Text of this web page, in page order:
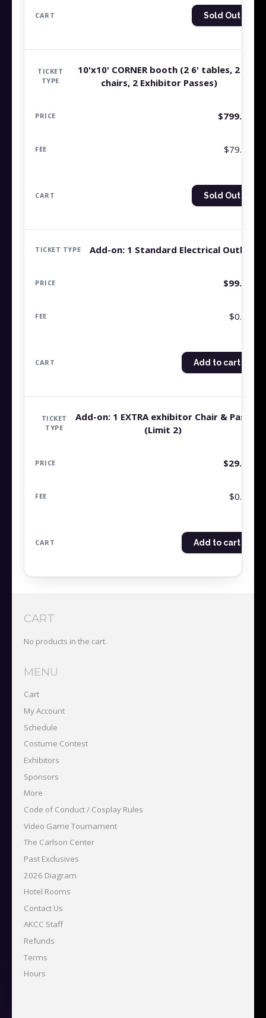
Sold Out
10'x10' CORNER booth (2 6' tables, 2
chairs, 2 Exhibitor Passes)
$799.99
$79.99
Sold Out
Add-on: 1 Standard Electrical Outlet
$99.99
$0.00
Add to cart
Add-on: 1 EXTRA exhibitor Chair & Pass
(Limit 2)
$29.99
$0.00
Add to cart
CART
No products in the cart.
MENU
Cart
My Account
Schedule
Costume Contest
Exhibitors
Sponsors
More
Code of Conduct / Cosplay Rules
Video Game Tournament
The Carlson Center
Past Exclusives
2026 Diagram
Hotel Rooms
Contact Us
AKCC Staff
Refunds
Terms
Hours